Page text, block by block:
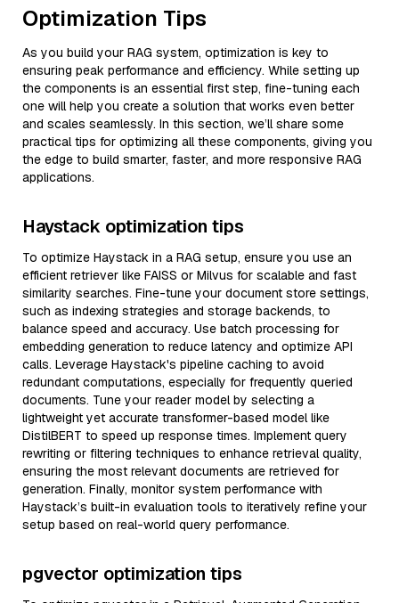
Optimization Tips
As you build your RAG system, optimization is key to
ensuring peak performance and efficiency. While setting up
the components is an essential first step, fine-tuning each
one will help you create a solution that works even better
and scales seamlessly. In this section, we’ll share some
practical tips for optimizing all these components, giving you
the edge to build smarter, faster, and more responsive RAG
applications.
Haystack optimization tips
To optimize Haystack in a RAG setup, ensure you use an
efficient retriever like FAISS or Milvus for scalable and fast
similarity searches. Fine-tune your document store settings,
such as indexing strategies and storage backends, to
balance speed and accuracy. Use batch processing for
embedding generation to reduce latency and optimize API
calls. Leverage Haystack's pipeline caching to avoid
redundant computations, especially for frequently queried
documents. Tune your reader model by selecting a
lightweight yet accurate transformer-based model like
DistilBERT to speed up response times. Implement query
rewriting or filtering techniques to enhance retrieval quality,
ensuring the most relevant documents are retrieved for
generation. Finally, monitor system performance with
Haystack’s built-in evaluation tools to iteratively refine your
setup based on real-world query performance.
pgvector optimization tips